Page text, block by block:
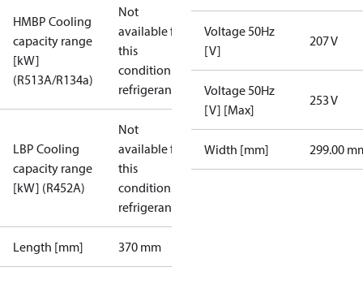
HMBP Cooling
capacity range
[kW]
(R513A/R134a)
Not
available for
this
condition /
refrigerant
LBP Cooling
capacity range
[kW] (R452A)
Not
available for
this
condition /
refrigerant
Length [mm] 370 mm
Voltage 50Hz
[V]
207 V
Voltage 50Hz
[V] [Max]
253 V
Width [mm] 299.00